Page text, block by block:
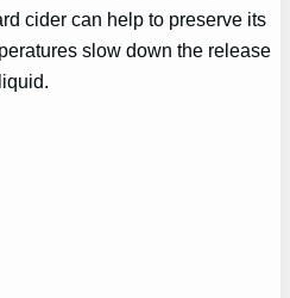
cider can help to preserve its
slow down the release